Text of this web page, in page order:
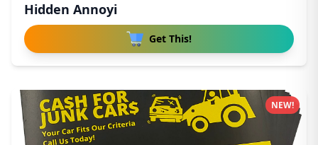
Hidden Annoyi
Get This!
NEW!